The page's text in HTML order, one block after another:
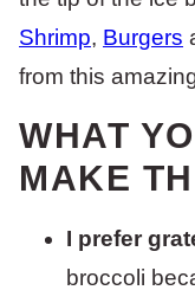
Shrimp, Burgers
from this
WHAT
MAKE
I prefer
broccoli